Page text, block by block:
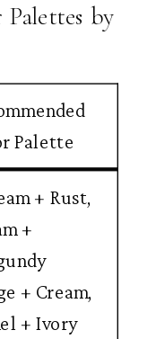
by
Palette
+ Rust,
+
+ Cream,
+ Ivory